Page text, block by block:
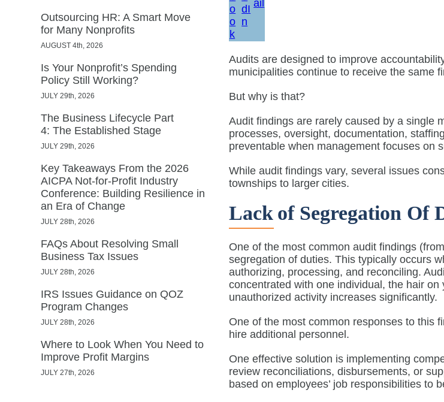
Outsourcing HR: A Smart Move
for Many Nonprofits
AUGUST 4th, 2026
Is Your Nonprofit’s Spending
Policy Still Working?
JULY 29th, 2026
The Business Lifecycle Part
4: The Established Stage
JULY 29th, 2026
Key Takeaways From the 2026
AICPA Not-for-Profit Industry
Conference: Building Resilience in
an Era of Change
JULY 28th, 2026
FAQs About Resolving Small
Business Tax Issues
JULY 28th, 2026
IRS Issues Guidance on QOZ
Program Changes
JULY 28th, 2026
Where to Look When You Need to
Improve Profit Margins
JULY 27th, 2026
Audits are designed to improve
municipalities continue to receive the same
But why is that?
Audit findings are rarely caused by a single
processes, oversight, documentation,
preventable when management focuses on
While audit findings vary, several issues
townships to larger cities.
Lack Of Segregation Of
One of the most common audit findings
segregation of duties. This typically occurs
authorizing, processing, and reconciling.
concentrated with one individual, the hair
unauthorized activity increases significantly.
One of the most common responses to this
hire additional personnel.
One effective solution is implementing
review reconciliations, disbursements, or
based on employees’ job responsibilities to